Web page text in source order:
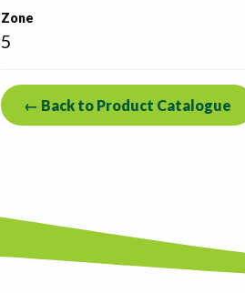
Zone
5
← Back to Product Catalogue